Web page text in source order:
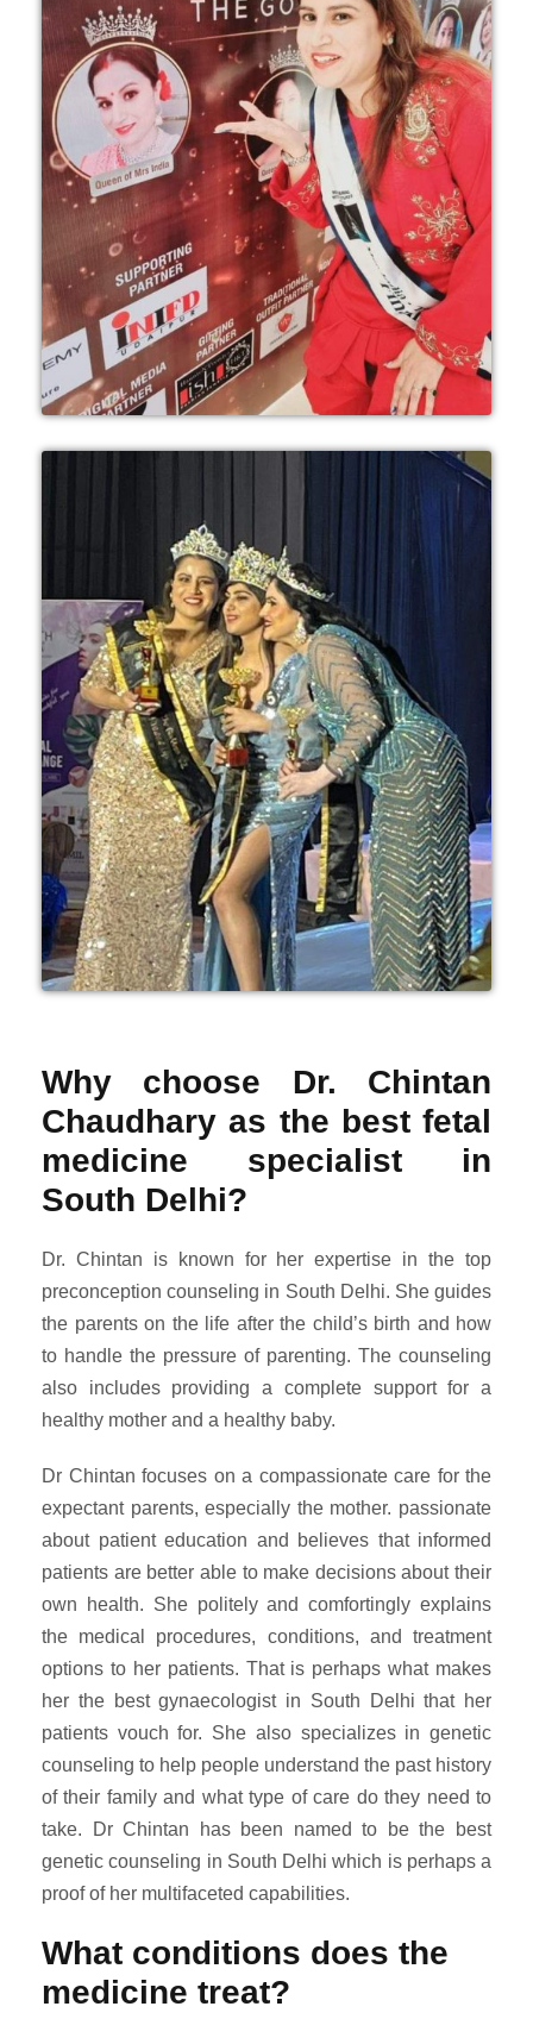
Why choose Dr. Chintan
Chaudhary as the best fetal
medicine specialist in
South Delhi?
Dr. Chintan is known for her expertise in the top
preconception counseling in South Delhi. She guides
the parents on the life after the child’s birth and how
to handle the pressure of parenting. The counseling
also includes providing a complete support for a
healthy mother and a healthy baby.
Dr Chintan focuses on a compassionate care for the
expectant parents, especially the mother. passionate
about patient education and believes that informed
patients are better able to make decisions about their
own health. She politely and comfortingly explains
the medical procedures, conditions, and treatment
options to her patients. That is perhaps what makes
her the best gynaecologist in South Delhi that her
patients vouch for. She also specializes in genetic
counseling to help people understand the past history
of their family and what type of care do they need to
take. Dr Chintan has been named to be the best
genetic counseling in South Delhi which is perhaps a
proof of her multifaceted capabilities.
What conditions does the
medicine treat?